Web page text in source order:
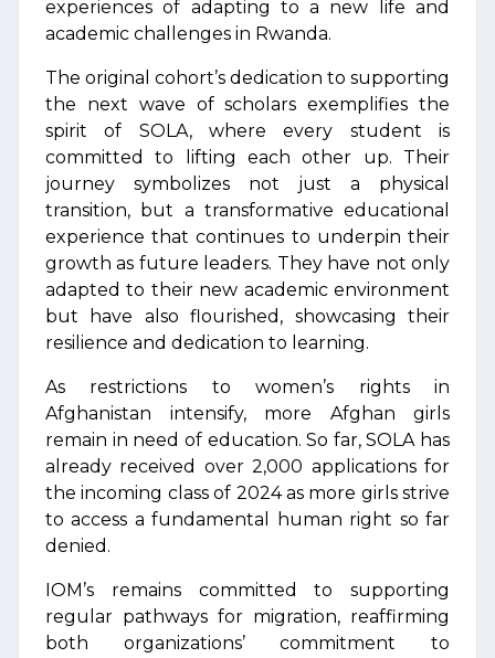
experiences of adapting to a new life and
academic challenges in Rwanda.
The original cohort’s dedication to supporting
the next wave of scholars exemplifies the
spirit of SOLA, where every student is
committed to lifting each other up. Their
journey symbolizes not just a physical
transition, but a transformative educational
experience that continues to underpin their
growth as future leaders. They have not only
adapted to their new academic environment
but have also flourished, showcasing their
resilience and dedication to learning.
As restrictions to women’s rights in
Afghanistan intensify, more Afghan girls
remain in need of education. So far, SOLA has
already received over 2,000 applications for
the incoming class of 2024 as more girls strive
to access a fundamental human right so far
denied.
IOM’s remains committed to supporting
regular pathways for migration, reaffirming
both organizations’ commitment to